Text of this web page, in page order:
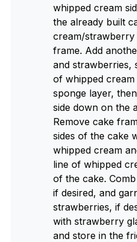
whipped cream
the already built
cream/
frame. Add
and strawberries,
of whipped
sponge layer,
side down on the
Remove cake
sides of the cake
whipped cream
line of whipped
of the cake.
if desired, and
strawberries, if
with strawberry
and store in the